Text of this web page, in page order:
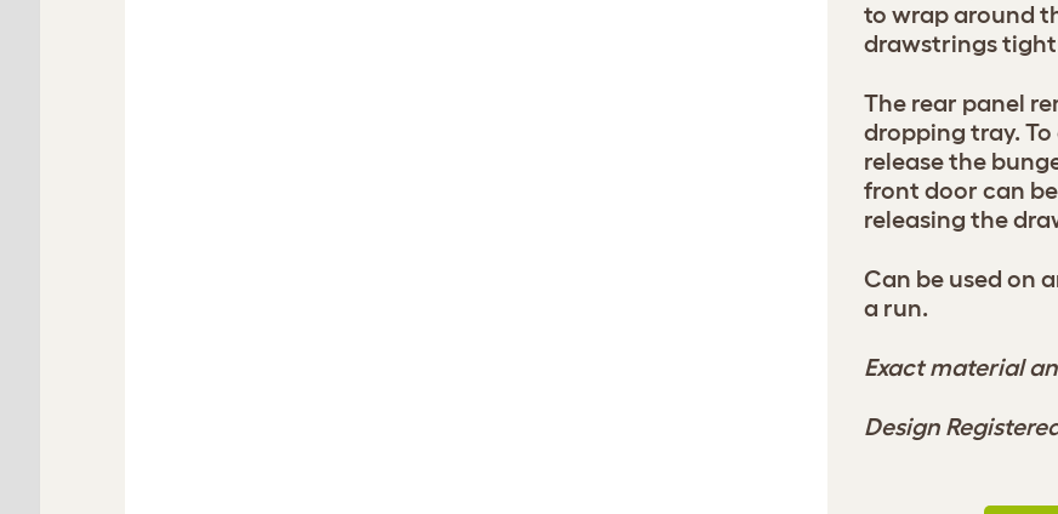
to wrap around
drawstrings
The rear panel
dropping tray.
release the
front door can
releasing the
Can be used on
a run.
Exact material
Design